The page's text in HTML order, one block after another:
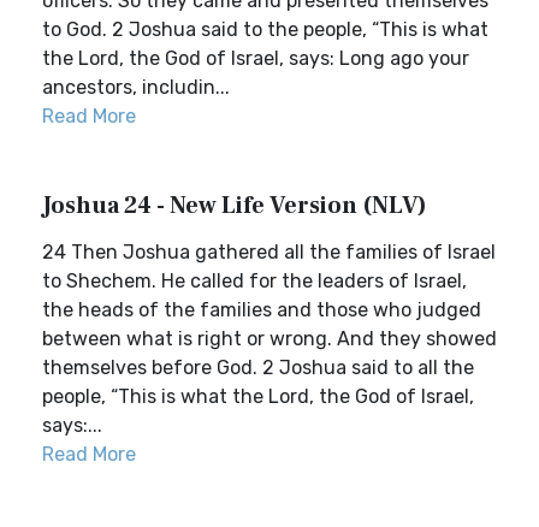
to God. 2 Joshua said to the people, “This is what
the Lord, the God of Israel, says: Long ago your
ancestors, includin...
Read More
Joshua 24 - New Life Version (NLV)
24 Then Joshua gathered all the families of Israel
to Shechem. He called for the leaders of Israel,
the heads of the families and those who judged
between what is right or wrong. And they showed
themselves before God. 2 Joshua said to all the
people, “This is what the Lord, the God of Israel,
says:...
Read More